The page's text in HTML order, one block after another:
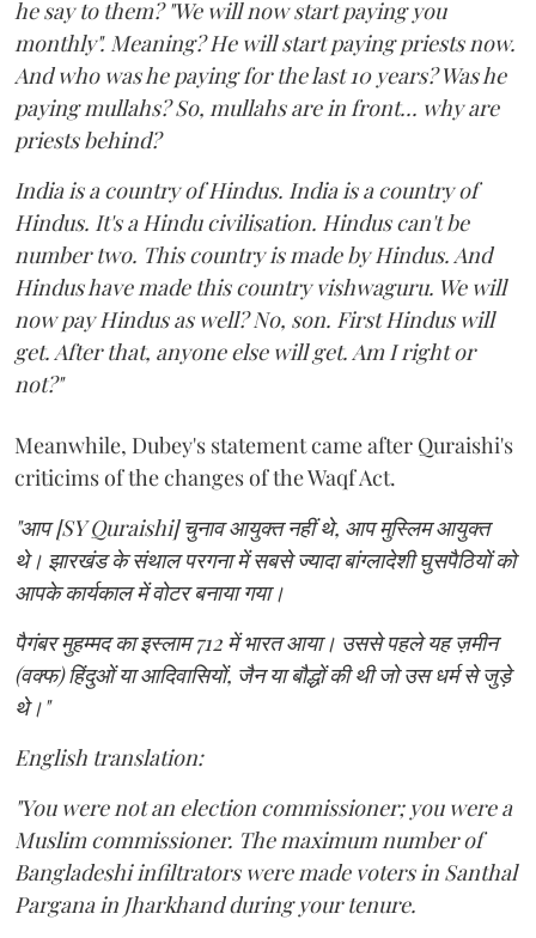
he say to them? "We will now start paying you
monthly". Meaning? He will start paying priests now.
And who was he paying for the last 10 years? Was he
paying mullahs? So, mullahs are in front... why are
priests behind?
India is a country of Hindus. India is a country of
Hindus. It's a Hindu civilisation. Hindus can't be
number two. This country is made by Hindus. And
Hindus have made this country vishwaguru. We will
now pay Hindus as well? No, son. First Hindus will
get. After that, anyone else will get. Am I right or
not?"
Meanwhile, Dubey's statement came after Quraishi's
criticims of the changes of the Waqf Act.
"आप [SY Quraishi] चुनाव आयुक्त नहीं थे, आप मुस्लिम आयुक्त
थे। झारखंड के संथाल परगना में सबसे ज्यादा बांग्लादेशी घुसपैठियों को
आपके कार्यकाल में वोटर बनाया गया।
पैगंबर मुहम्मद का इस्लाम 712 में भारत आया। उससे पहले यह ज़मीन
(वक्फ) हिंदुओं या आदिवासियों, जैन या बौद्धों की थी जो उस धर्म से जुड़े
थे।"
English translation:
"You were not an election commissioner; you were a
Muslim commissioner. The maximum number of
Bangladeshi infiltrators were made voters in Santhal
Pargana in Jharkhand during your tenure.